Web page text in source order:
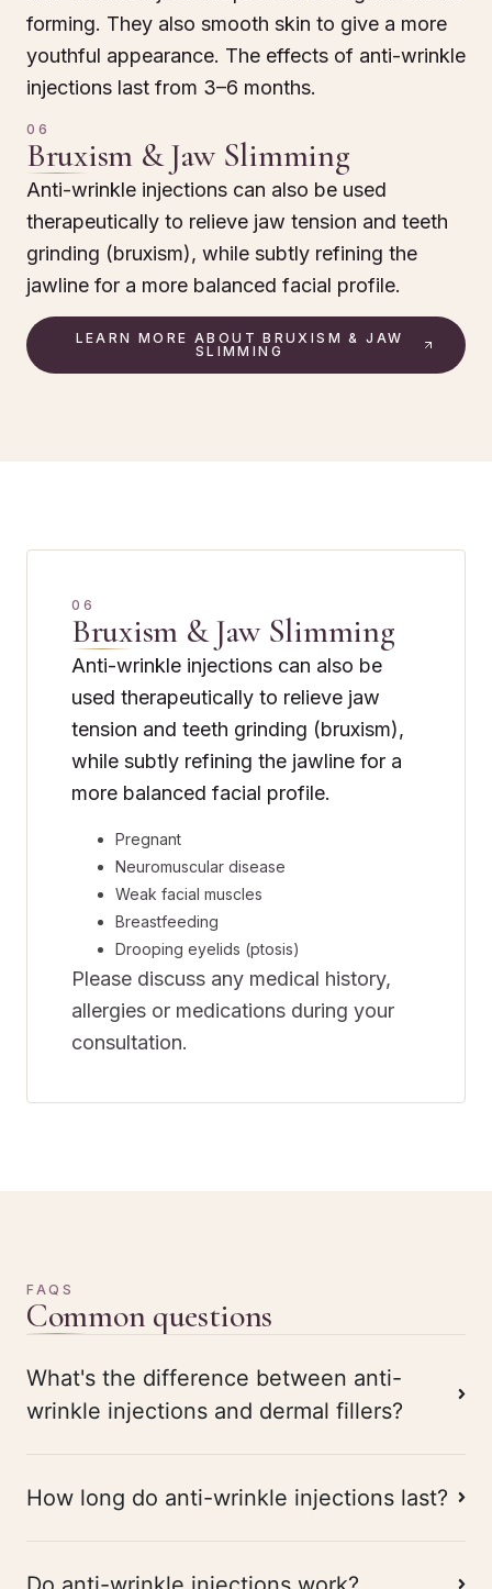
forming. They also smooth skin to give a more
youthful appearance. The effects of anti-wrinkle
injections last from 3–6 months.
06
Bruxism & Jaw Slimming
Anti-wrinkle injections can also be used
therapeutically to relieve jaw tension and teeth
grinding (bruxism), while subtly refining the
jawline for a more balanced facial profile.
LEARN MORE ABOUT BRUXISM & JAW
SLIMMING
06
Bruxism & Jaw Slimming
Anti-wrinkle injections can also be
used therapeutically to relieve jaw
tension and teeth grinding (bruxism),
while subtly refining the jawline for a
more balanced facial profile.
Pregnant
Neuromuscular disease
Weak facial muscles
Breastfeeding
Drooping eyelids (ptosis)
Please discuss any medical history,
allergies or medications during your
consultation.
FAQS
Common questions
What's the difference between anti-
wrinkle injections and dermal fillers?
How long do anti-wrinkle injections last?